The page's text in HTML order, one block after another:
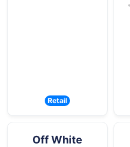
Retail
Off White